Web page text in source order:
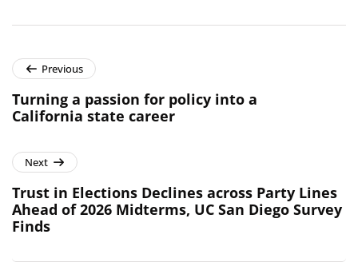
Previous
Turning a passion for policy into a
California state career
Next
Trust in Elections Declines across Party Lines
Ahead of 2026 Midterms, UC San Diego Survey
Finds